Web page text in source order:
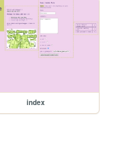
index